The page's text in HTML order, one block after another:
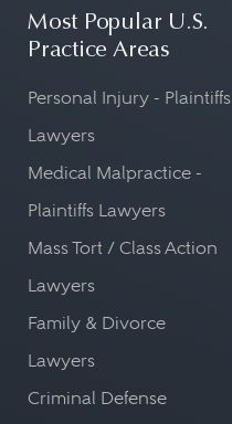
Most Popular U.S.
Practice Areas
Personal Injury - Plaintiffs
Lawyers
Medical Malpractice -
Plaintiffs Lawyers
Mass Tort / Class Action
Lawyers
Family & Divorce
Lawyers
Criminal Defense